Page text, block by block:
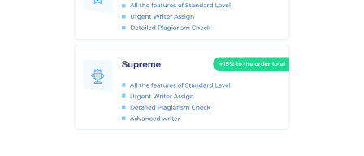
to our support representatives.
How much does it cost to order a literature
review at your writing center?